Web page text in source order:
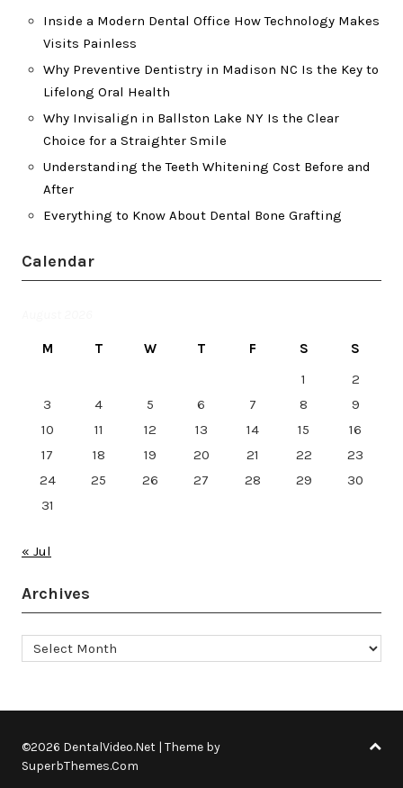
Inside a Modern Dental Office How Technology Makes
Visits Painless
Why Preventive Dentistry in Madison NC Is the Key to
Lifelong Oral Health
Why Invisalign in Ballston Lake NY Is the Clear
Choice for a Straighter Smile
Understanding the Teeth Whitening Cost Before and
After
Everything to Know About Dental Bone Grafting
Calendar
M T W T F S
S
1
2
3
4 5 6 7 8
9
10
11 12 13 14 15
16
17
18 19 20 21 22
23
24
25 26 27 28 29
30
31
« Jul
Archives
Archives
©2026 DentalVideo.Net | Theme by
SuperbThemes.Com